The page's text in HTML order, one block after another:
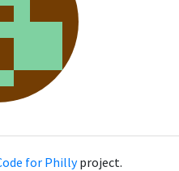
for Phillyproject.